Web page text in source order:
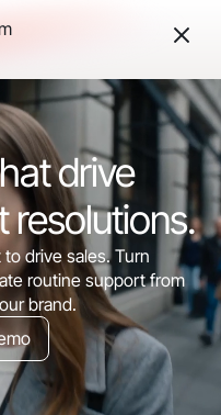
drive
resolutions.
drive sales. Turn
routine support from
brand.